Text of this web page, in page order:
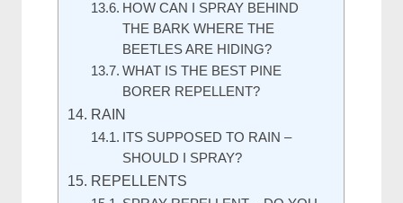
HOW CAN I SPRAY BEHIND
THE BARK WHERE THE
BEETLES ARE HIDING?
WHAT IS THE BEST PINE
BORER REPELLENT?
RAIN
ITS SUPPOSED TO RAIN –
SHOULD I SPRAY?
REPELLENTS